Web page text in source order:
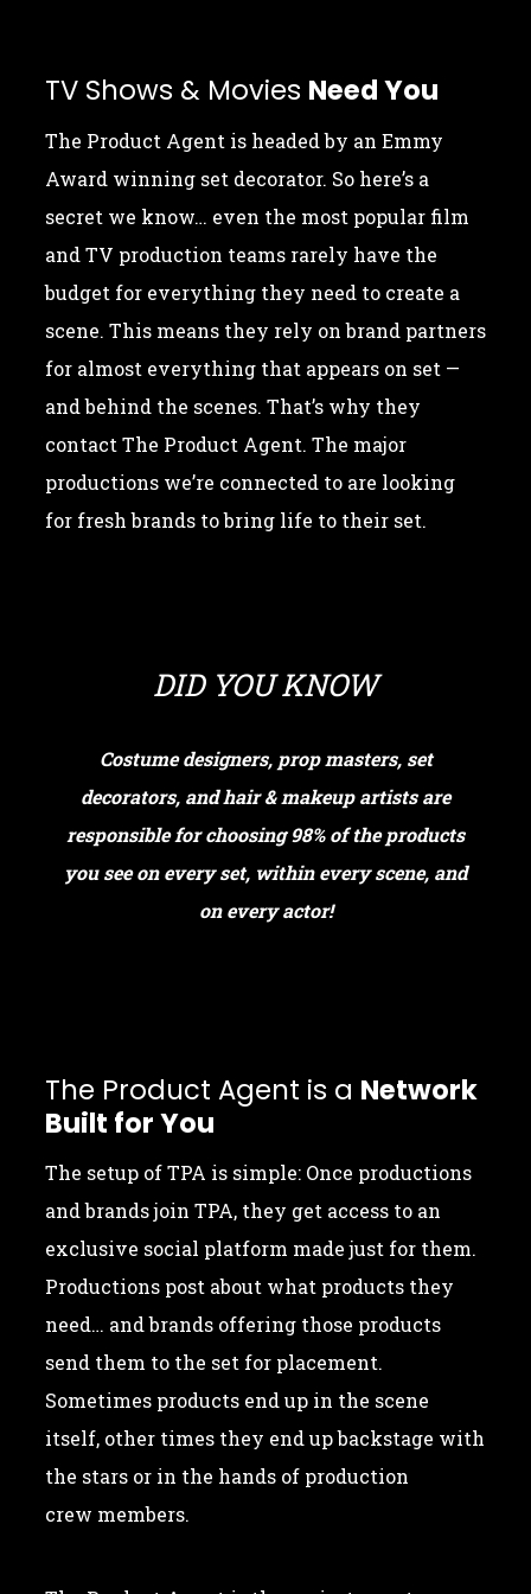
TV Shows & Movies Need You
The Product Agent is headed by an Emmy
Award winning set decorator. So here’s a
secret we know… even the most popular film
and TV production teams rarely have the
budget for everything they need to create a
scene. This means they rely on brand partners
for almost everything that appears on set —
and behind the scenes. That’s why they
contact The Product Agent. The major
productions we’re connected to are looking
for fresh brands to bring life to their set.
DID YOU KNOW
Costume designers, prop masters, set
decorators, and hair & makeup artists are
responsible for choosing 98% of the products
you see on every set, within every scene, and
on every actor!
The Product Agent is a Network
Built for You
The setup of TPA is simple: Once productions
and brands join TPA, they get access to an
exclusive social platform made just for them.
Productions post about what products they
need… and brands offering those products
send them to the set for placement.
Sometimes products end up in the scene
itself, other times they end up backstage with
the stars or in the hands of production
crew members.